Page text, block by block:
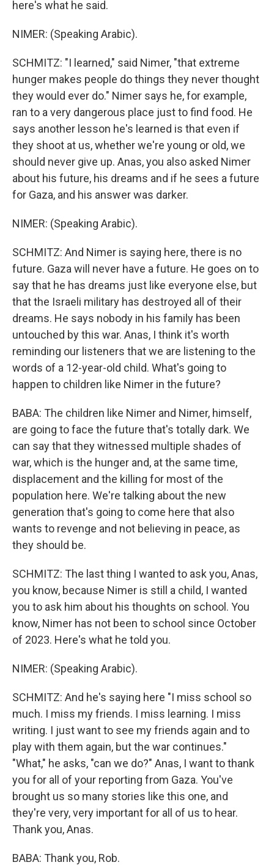
here's what he said.
NIMER: (Speaking Arabic).
SCHMITZ: "I learned," said Nimer, "that extreme
hunger makes people do things they never thought
they would ever do." Nimer says he, for example,
ran to a very dangerous place just to find food. He
says another lesson he's learned is that even if
they shoot at us, whether we're young or old, we
should never give up. Anas, you also asked Nimer
about his future, his dreams and if he sees a future
for Gaza, and his answer was darker.
NIMER: (Speaking Arabic).
SCHMITZ: And Nimer is saying here, there is no
future. Gaza will never have a future. He goes on to
say that he has dreams just like everyone else, but
that the Israeli military has destroyed all of their
dreams. He says nobody in his family has been
untouched by this war. Anas, I think it's worth
reminding our listeners that we are listening to the
words of a 12-year-old child. What's going to
happen to children like Nimer in the future?
BABA: The children like Nimer and Nimer, himself,
are going to face the future that's totally dark. We
can say that they witnessed multiple shades of
war, which is the hunger and, at the same time,
displacement and the killing for most of the
population here. We're talking about the new
generation that's going to come here that also
wants to revenge and not believing in peace, as
they should be.
SCHMITZ: The last thing I wanted to ask you, Anas,
you know, because Nimer is still a child, I wanted
you to ask him about his thoughts on school. You
know, Nimer has not been to school since October
of 2023. Here's what he told you.
NIMER: (Speaking Arabic).
SCHMITZ: And he's saying here "I miss school so
much. I miss my friends. I miss learning. I miss
writing. I just want to see my friends again and to
play with them again, but the war continues."
"What," he asks, "can we do?" Anas, I want to thank
you for all of your reporting from Gaza. You've
brought us so many stories like this one, and
they're very, very important for all of us to hear.
Thank you, Anas.
BABA: Thank you, Rob.